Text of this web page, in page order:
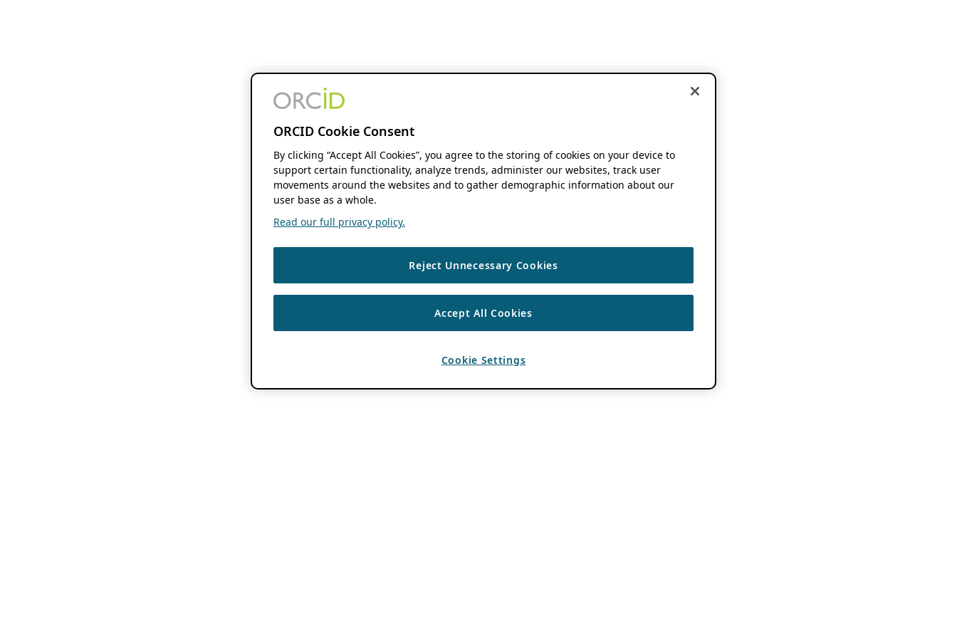
ORCID Cookie Consent
By clicking “Accept All Cookies”, you agree to the storing of cookies on your device to
support certain functionality, analyze trends, administer our websites, track user
movements around the websites and to gather demographic information about our
user base as a whole.
Read our full privacy policy.
Reject Unnecessary Cookies
Accept All Cookies
Cookie Settings